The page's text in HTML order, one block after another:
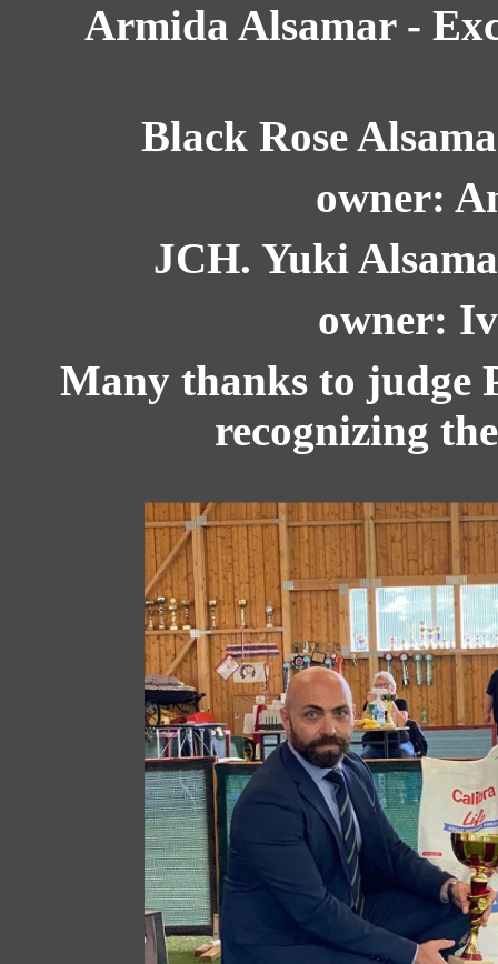
Armida Alsamar -
Black Rose
owner:
JCH. Yuki
owner:
Many thanks to judge
recognizing